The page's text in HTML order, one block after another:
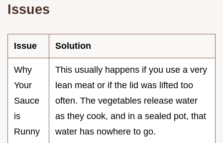
Issues
Issue Solution
Why
Your
Sauce
is
Runny
This usually happens if you use a very
lean meat or if the lid was lifted too
often. The vegetables release water
as they cook, and in a sealed pot, that
water has nowhere to go.